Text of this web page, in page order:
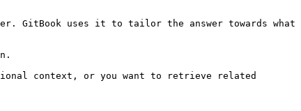
GitBook uses it to tailor the answer towards what
context, or you want to retrieve related